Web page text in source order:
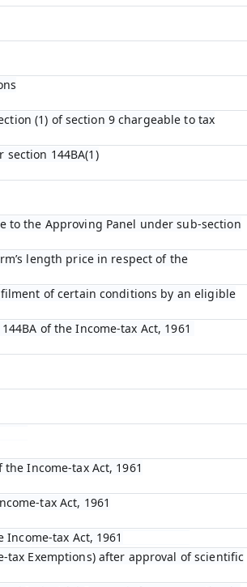
(1) of section 9 chargeable to tax
144BA(1)
to the Approving Panel under sub-section
length price in respect of the
of certain conditions by an eligible
of the Income-tax Act, 1961
Income-tax Act, 1961
tax Act, 1961
tax Act, 1961
Exemptions) after approval of scientific